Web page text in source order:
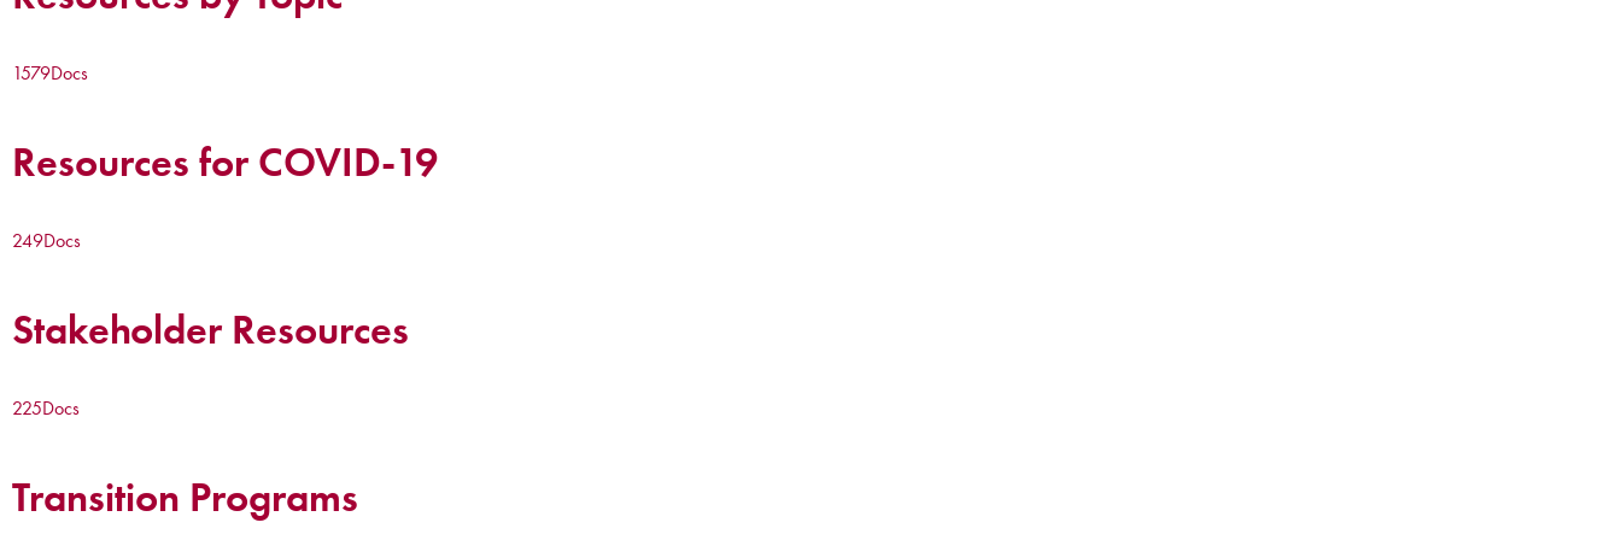
1579Docs
Resources for COVID-19
249Docs
Stakeholder Resources
225Docs
Transition Programs